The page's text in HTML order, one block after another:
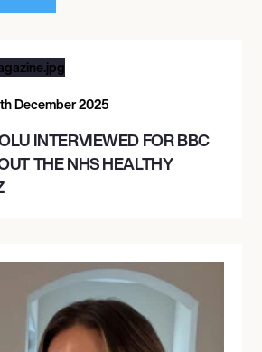
December 2025
INTERVIEWED FOR BBC
THE NHS HEALTHY